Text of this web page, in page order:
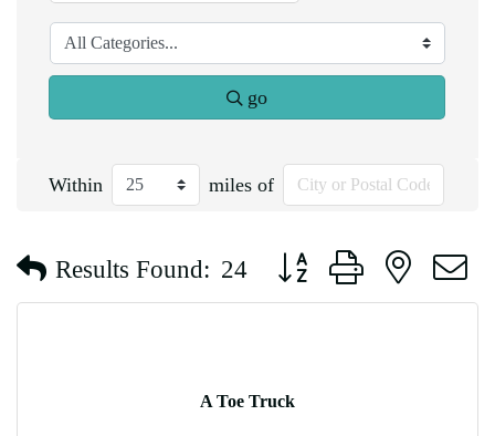
go
Within miles of
Results Found: 24 Button group with nested
A Toe Truck